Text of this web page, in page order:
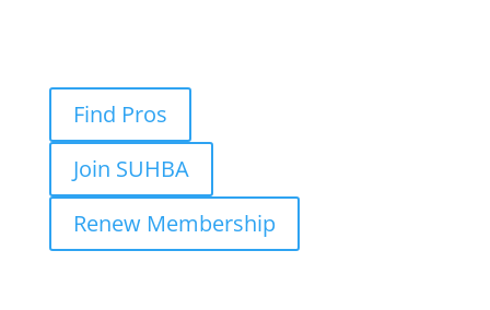
Find Pros
Join SUHBA
Renew Membership